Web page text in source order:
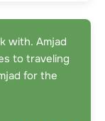
with. Amjad
to traveling
for the